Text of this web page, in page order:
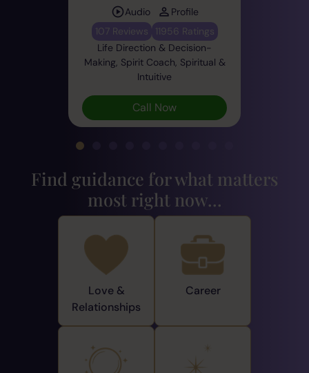
Audio
Profile
107 Reviews
11956 Ratings
Life Direction & Decision-
Making, Spirit Coach, Spiritual &
Intuitive
Call Now
Find guidance for what matters
most right now...
Love &
Relationships
Career